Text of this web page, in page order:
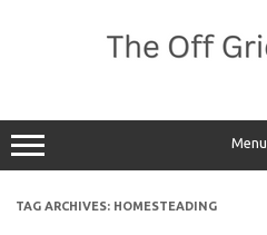
Menu
TAG ARCHIVES: HOMESTEADING